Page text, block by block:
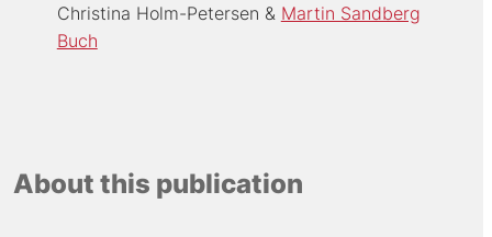
Christina Holm-Petersen
Martin Sandberg
Buch
About this publication